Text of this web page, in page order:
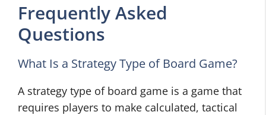
Frequently Asked
Questions
What Is a Strategy Type of Board Game?
A strategy type of board game is a game that
requires players to make calculated, tactical